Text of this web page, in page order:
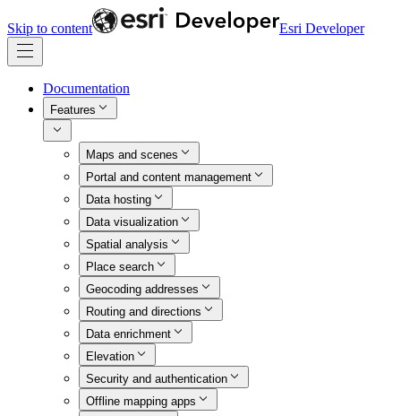
Skip to content Esri Developer
Documentation
Features
Maps and scenes
Portal and content management
Data hosting
Data visualization
Spatial analysis
Place search
Geocoding addresses
Routing and directions
Data enrichment
Elevation
Security and authentication
Offline mapping apps